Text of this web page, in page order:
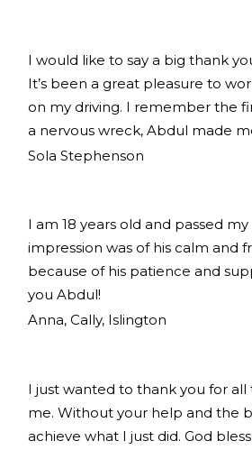
I would like to say a big thank
It’s been a great pleasure to
on my driving. I remember the
a nervous wreck, Abdul made
Sola Stephenson
I am 18 years old and passed
impression was of his calm and
because of his patience and
you Abdul!
Anna, Cally, Islington
I just wanted to thank you for
me. Without your help and the
achieve what I just did. God